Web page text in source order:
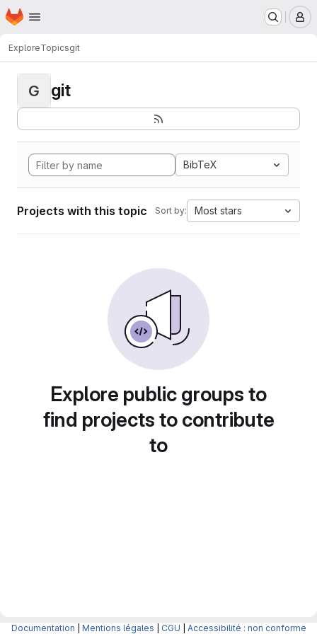
Skip to main content
Homepage
ExploreTopicsgit
G git
BibTeX
Projects with this topic Sort by: Most stars
Explore public groups to
find projects to contribute
to
Documentation Mentions légales CGU Accessibilité : non conforme